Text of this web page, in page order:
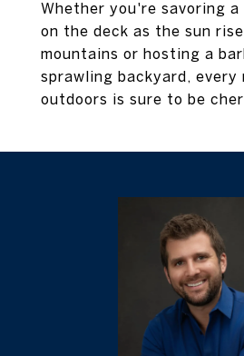
Whether you're savoring
on the deck as the sun
mountains or hosting a
sprawling backyard, every
outdoors is sure to be